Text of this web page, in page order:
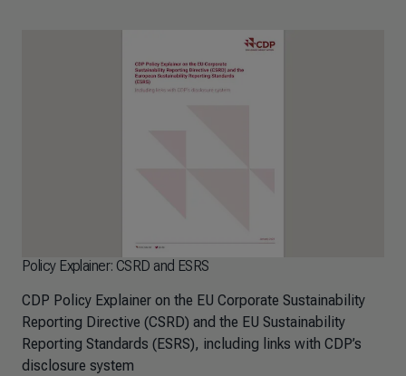
Policy Explainer: CSRD and ESRS
CDP Policy Explainer on the EU Corporate Sustainability
Reporting Directive (CSRD) and the EU Sustainability
Reporting Standards (ESRS), including links with CDP’s
disclosure system